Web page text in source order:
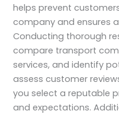
helps prevent
company and ensures
Conducting thorough
compare transport
services, and identify
assess customer
you select a reputable
and expectations.